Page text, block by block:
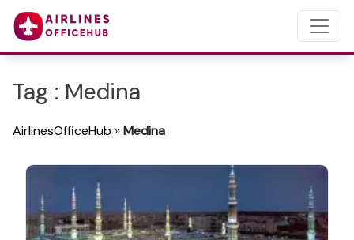
Tag : Medina
AirlinesOfficeHub »Medina